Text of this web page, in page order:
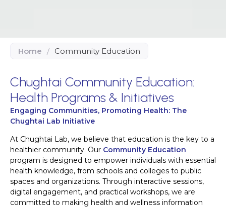
Home / Community Education
Chughtai Community Education:
Health Programs & Initiatives
Engaging Communities, Promoting Health: The
Chughtai Lab Initiative
At Chughtai Lab, we believe that education is the key to a
healthier community. Our Community Education
program is designed to empower individuals with essential
health knowledge, from schools and colleges to public
spaces and organizations. Through interactive sessions,
digital engagement, and practical workshops, we are
committed to making health and wellness information